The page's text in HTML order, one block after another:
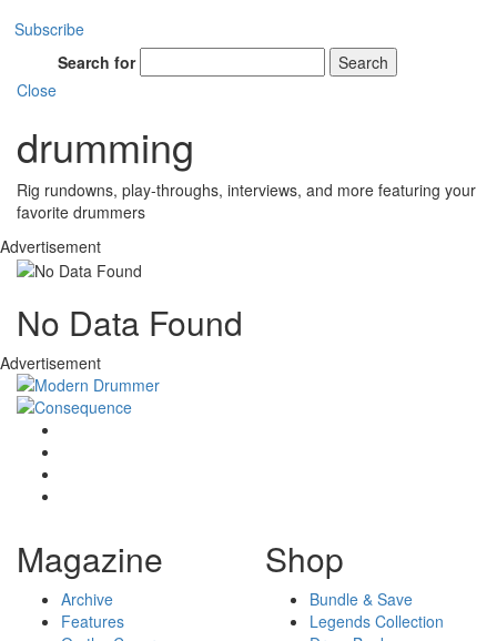
Subscribe
Search for
Search
Close
drumming
Rig rundowns, play-throughs, interviews, and more featuring your
favorite drummers
Advertisement
No Data Found
Advertisement
Magazine
Archive
Features
Shop
Bundle & Save
Legends Collection